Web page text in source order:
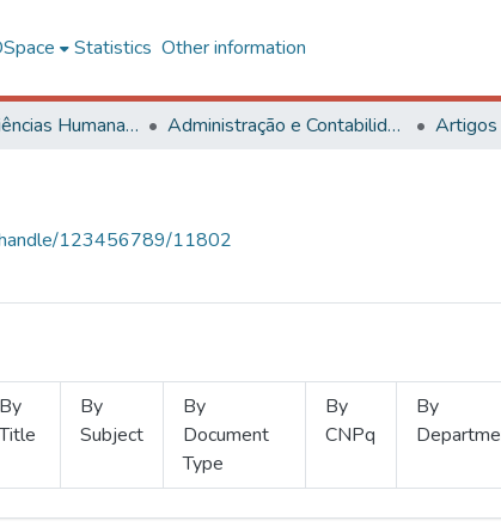
Statistics Other information
Centro de Ciências Humanas, Letras e Artes Administração e Contabilidade Artigos
123456789/11802
By
Title
By
Subject
By
Document
Type
By
CNPq
By